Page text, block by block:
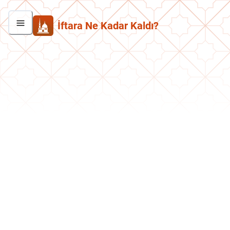
İftara Ne Kadar Kaldı?